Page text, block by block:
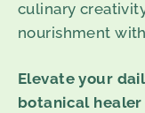
culinary
nourishment
Elevate your
botanical